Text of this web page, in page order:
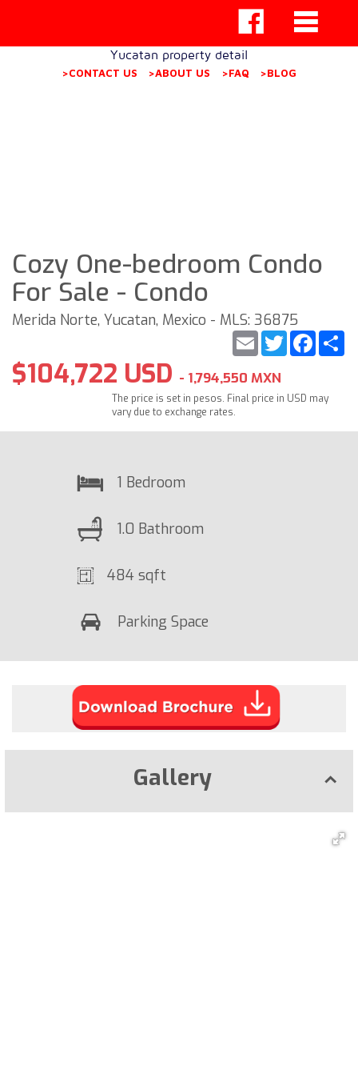
Yucatan property detail
>CONTACT US >ABOUT US >FAQ >BLOG
Cozy One-bedroom Condo
For Sale - Condo
Merida Norte, Yucatan, Mexico - MLS: 36875
Twitter
Email
$104,722 USD - 1,794,550 MXN
The price is set in pesos. Final price in USD may
vary due to exchange rates.
1 Bedroom
1.0 Bathroom
484 sqft
Parking Space
Gallery